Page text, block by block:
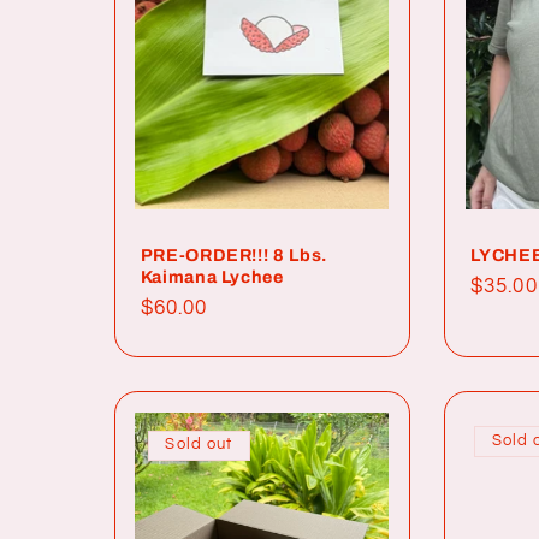
c
o
n
:
PRE-ORDER!!! 8 Lbs.
Kaimana Lychee
Regular
$60.00
Regular
$35.00
Sold out Sold